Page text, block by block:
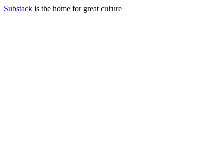
Substack is the home for great culture